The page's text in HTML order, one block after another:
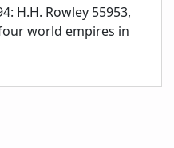
H.H. Rowley 55953,
world empires in